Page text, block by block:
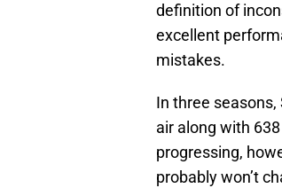
definition of
excellent
mistakes.
In three
air along with
progressing,
probably won’t